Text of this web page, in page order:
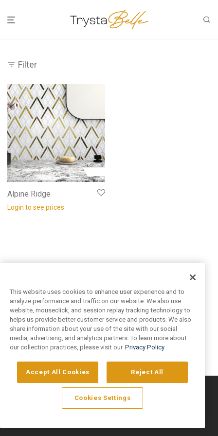
Filter
Alpine Ridge
Login to see prices
Artivo Surfaces © Copyright 2025. All Rights Reserved.
This website uses cookies to enhance user experience and to
analyze performance and traffic on our website. We also use
website, mouseclick, and session replay tracking technology to
helps us provide better customer service and products. We also
share information about your use of the site with our social
media, advertising, and analytics partners. To learn more about
our collection practices, please visit our Privacy Policy
Accept All Cookies Reject All
Cookies Settings